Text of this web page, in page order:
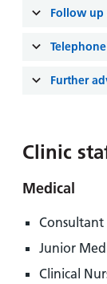
Patients,
visitors
Carers
Information
times
Follow up
Further
Clinic
Medical
Junior
Clinical